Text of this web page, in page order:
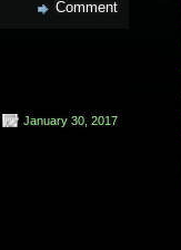
Comment
January 30, 2017